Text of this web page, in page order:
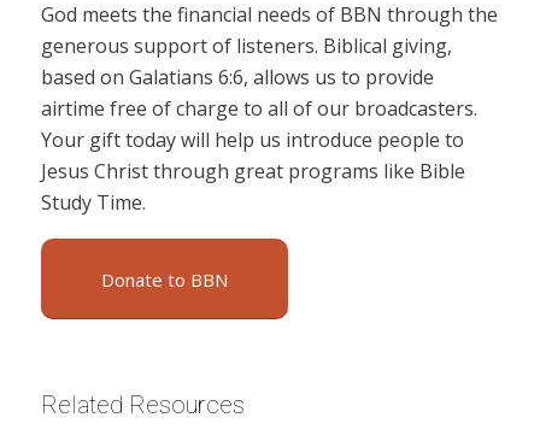
God meets the financial needs of BBN through the
generous support of listeners. Biblical giving,
based on Galatians 6:6, allows us to provide
airtime free of charge to all of our broadcasters.
Your gift today will help us introduce people to
Jesus Christ through great programs like Bible
Study Time.
Donate to BBN
Related Resources